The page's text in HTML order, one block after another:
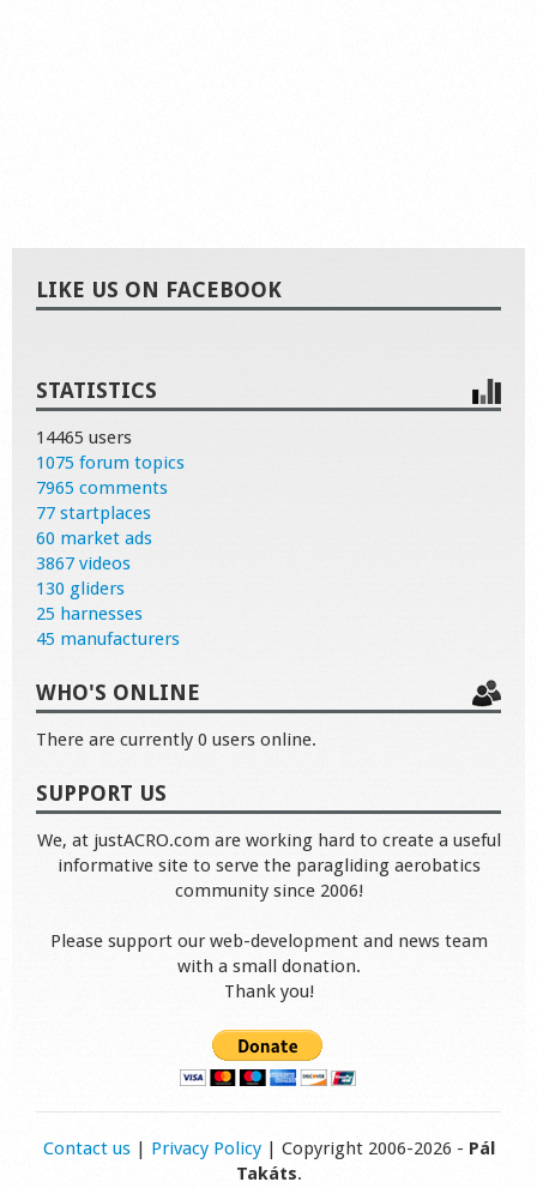
LIKE US ON FACEBOOK
STATISTICS
14465 users
1075 forum topics
7965 comments
77 startplaces
60 market ads
3867 videos
130 gliders
25 harnesses
45 manufacturers
WHO'S ONLINE
There are currently 0 users online.
SUPPORT US
We, at justACRO.com are working hard to create a useful
informative site to serve the paragliding aerobatics
community since 2006!
Please support our web-development and news team
with a small donation.
Thank you!
Contact us| Privacy Policy| Copyright 2006-2026 - Pál
Takáts.